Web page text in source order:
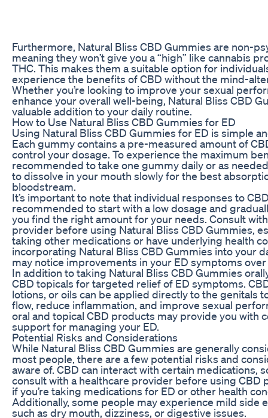
Furthermore, Natural Bliss CBD Gummies are non-
meaning they won’t give you a “high” like cannabis
THC. This makes them a suitable option for
experience the benefits of CBD without the mind-
Whether you’re looking to improve your sexual
enhance your overall well-being, Natural Bliss CBD
valuable addition to your daily routine.
How to Use Natural Bliss CBD Gummies for ED
Using Natural Bliss CBD Gummies for ED is simple
Each gummy contains a pre-measured amount of
control your dosage. To experience the maximum
recommended to take one gummy daily or as
to dissolve in your mouth slowly for the best
bloodstream.
It’s important to note that individual responses to CBD
recommended to start with a low dosage and
you find the right amount for your needs. Consult
provider before using Natural Bliss CBD Gummies,
taking other medications or have underlying health
incorporating Natural Bliss CBD Gummies into your
may notice improvements in your ED symptoms
In addition to taking Natural Bliss CBD Gummies
CBD topicals for targeted relief of ED symptoms.
lotions, or oils can be applied directly to the genitals
flow, reduce inflammation, and improve sexual
oral and topical CBD products may provide you with
support for managing your ED.
Potential Risks and Considerations
While Natural Bliss CBD Gummies are generally
most people, there are a few potential risks and
aware of. CBD can interact with certain medications,
consult with a healthcare provider before using CBD
if you’re taking medications for ED or other health
Additionally, some people may experience mild side
such as dry mouth, dizziness, or digestive issues.